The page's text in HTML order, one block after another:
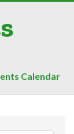
Calendar